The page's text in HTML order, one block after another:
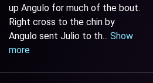
up Angulo for much of the bout.
Right cross to the chin by
Angulo sent Julio to th... Show
more